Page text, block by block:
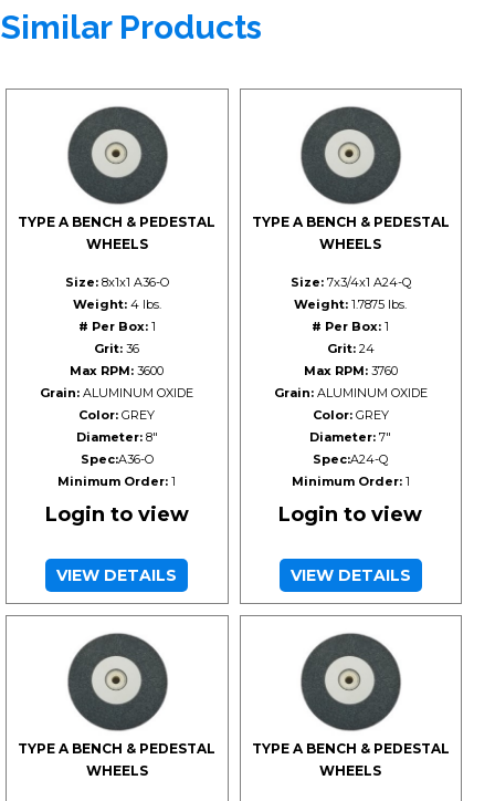
Similar Products
TYPE A BENCH & PEDESTAL
WHEELS
Size:8x1x1 A36-O
Weight:4 lbs.
# Per Box:1
Grit: 36
Max RPM: 3600
Grain: ALUMINUM OXIDE
Color: GREY
Diameter:8"
Spec:A36-O
Minimum Order: 1
Login to view
VIEW DETAILS
TYPE A BENCH & PEDESTAL
WHEELS
Size:7x3/4x1 A24-Q
Weight: 1.7875 lbs.
# Per Box: 1
Grit:24
Max RPM:3760
Grain:ALUMINUM OXIDE
Color:GREY
Diameter: 7"
Spec:A24-Q
Minimum Order:1
Login to view
VIEW DETAILS
TYPE A BENCH & PEDESTAL
WHEELS
TYPE A BENCH & PEDESTAL
WHEELS